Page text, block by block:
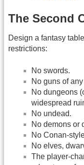
The Second
Design a fantasy
restrictions:
No swords.
No guns of
No dungeons
widespread
No undead.
No demons or
No Conan-
No elves,
The player-